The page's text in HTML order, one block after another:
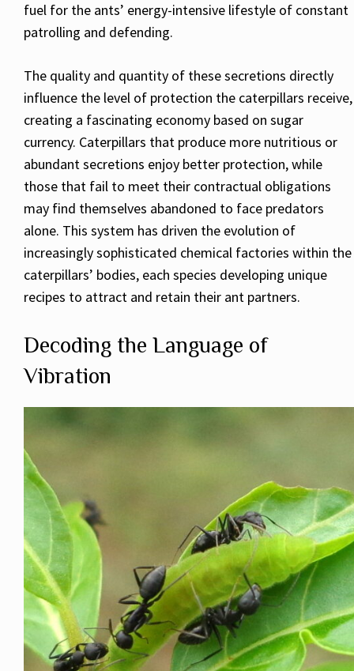
fuel for the ants’ energy-intensive lifestyle of constant
patrolling and defending.
The quality and quantity of these secretions directly
influence the level of protection the caterpillars receive,
creating a fascinating economy based on sugar
currency. Caterpillars that produce more nutritious or
abundant secretions enjoy better protection, while
those that fail to meet their contractual obligations
may find themselves abandoned to face predators
alone. This system has driven the evolution of
increasingly sophisticated chemical factories within the
caterpillars’ bodies, each species developing unique
recipes to attract and retain their ant partners.
Decoding the Language of
Vibration